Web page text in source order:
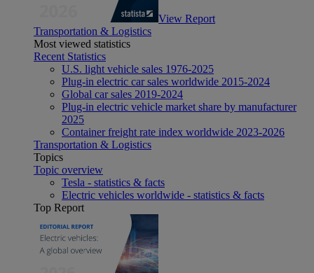
View Report
Transportation & Logistics
Most viewed statistics
Recent Statistics
U.S. light vehicle sales 1976-2025
Plug-in electric car sales worldwide 2015-2024
Global car sales 2019-2024
Plug-in electric vehicle market share by manufacturer
2025
Container freight rate index worldwide 2023-2026
Transportation & Logistics
Topics
Topic overview
Tesla - statistics & facts
Electric vehicles worldwide - statistics & facts
Top Report